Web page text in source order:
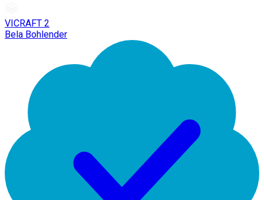
VICRAFT 2
Bela Bohlender